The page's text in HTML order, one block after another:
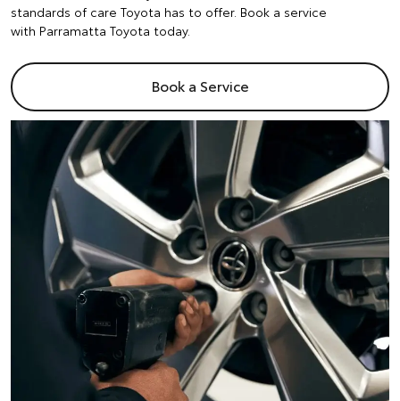
standards of care Toyota has to offer. Book a service
with Parramatta Toyota today.
Book a Service